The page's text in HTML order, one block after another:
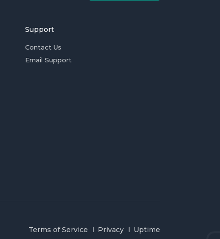
Support
Contact Us
Email Support
Terms of Service Privacy Uptime